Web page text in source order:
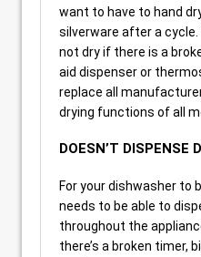
want to have to hand
silverware after a
not dry if there is a
aid dispenser or
replace all
drying functions of all
DOESN’T DISPENSE
For your dishwasher to
needs to be able to
throughout the
there’s a broken timer,